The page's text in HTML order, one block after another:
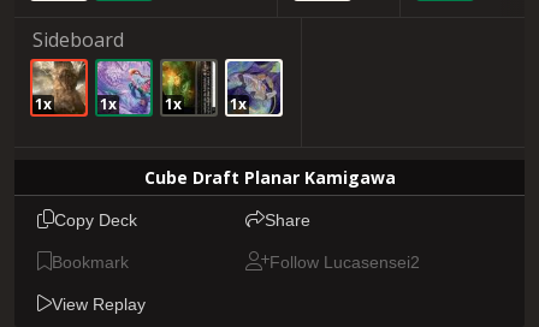
Sideboard
1x 1x 1x 1x
Cube Draft Planar Kamigawa
Copy Deck Share
Bookmark Follow Lucasensei2
View Replay